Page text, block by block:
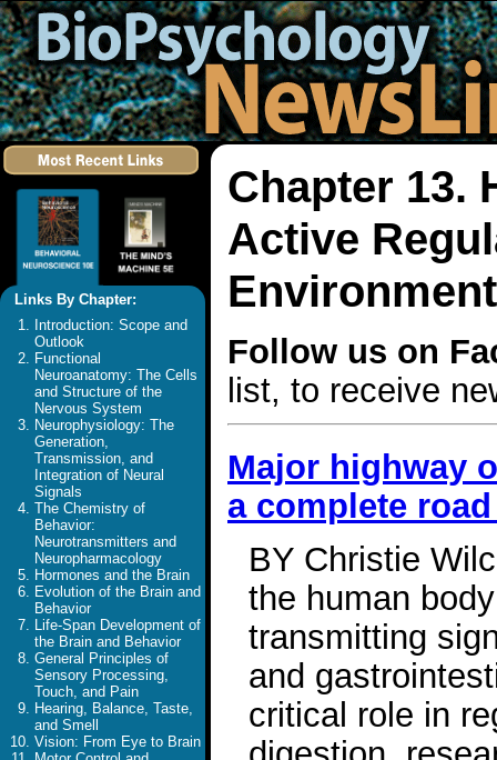
Links By Chapter:
Introduction: Scope and
Outlook
Functional
Neuroanatomy: The Cells
and Structure of the
Nervous System
Neurophysiology: The
Generation,
Transmission, and
Integration of Neural
Signals
The Chemistry of
Behavior:
Neurotransmitters and
Neuropharmacology
Hormones and the Brain
Evolution of the Brain and
Behavior
Life-Span Development of
the Brain and Behavior
General Principles of
Sensory Processing,
Touch, and Pain
Hearing, Balance, Taste,
and Smell
Vision: From Eye to Brain
Chapter 13.
Active
Environment
Follow us on
list, to receive
Major highway
a complete
BY Christie
the human
transmitting
and
critical role in